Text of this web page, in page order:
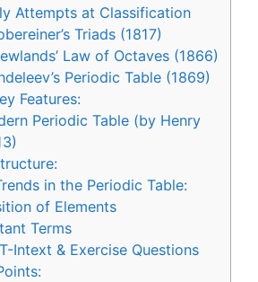
Attempts at Classification
Triads (1817)
Law of Octaves (1866)
Periodic Table (1869)
Features:
Periodic Table (by Henry
in the Periodic Table:
of Elements
Terms
Intext & Exercise Questions